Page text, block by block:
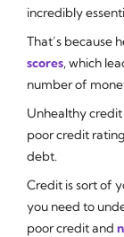
incredibly
That’s because
scores, which
number of
Unhealthy
poor credit
debt.
Credit is sort of
you need to
poor credit and